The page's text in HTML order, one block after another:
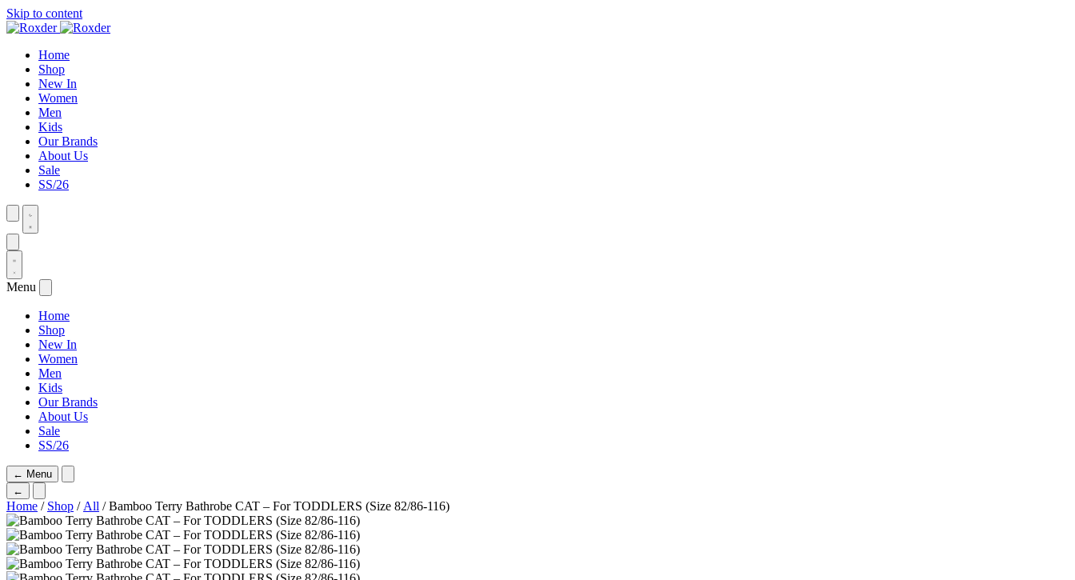
Skip to content
Home
Shop
New In
Women
Men
Kids
Our Brands
About Us
Sale
SS/26
Menu
Home
Shop
New In
Women
Men
Kids
Our Brands
About Us
Sale
SS/26
← Menu
←
Home / Shop / All / Bamboo Terry Bathrobe CAT – For TODDLERS (Size 82/86-116)